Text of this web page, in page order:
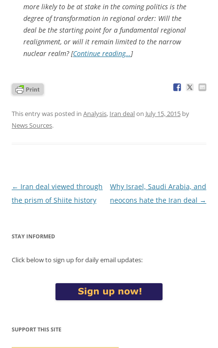
more likely to be at stake in the coming politics is the
degree of transformation in regional order: Will the
deal be the starting point for a fundamental regional
realignment, or will it remain limited to the narrow
nuclear realm? [Continue reading…]
This entry was posted in Analysis, Iran dealon July 15, 2015 by
News Sources.
Post
navigation
← Iran deal viewed through
the prism of Shiite history
Why Israel, Saudi Arabia, and
neocons hate the Iran deal →
STAY INFORMED
Click below to sign up for daily email updates:
SUPPORT THIS SITE